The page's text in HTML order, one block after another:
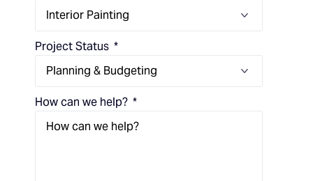
Project Status
How can we help?